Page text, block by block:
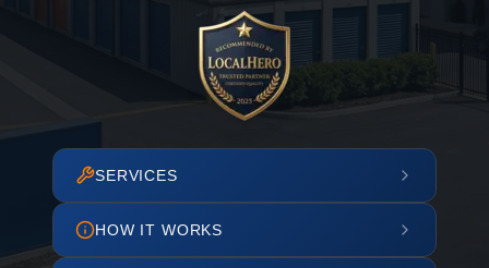
SERVICES
HOW IT WORKS